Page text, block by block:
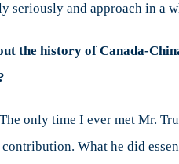
seriously and approach in a
the history of Canada-
only time I ever met Mr.
What he did